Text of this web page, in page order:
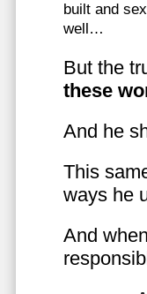
built and
well…
But the
these
And he
This
ways he
And